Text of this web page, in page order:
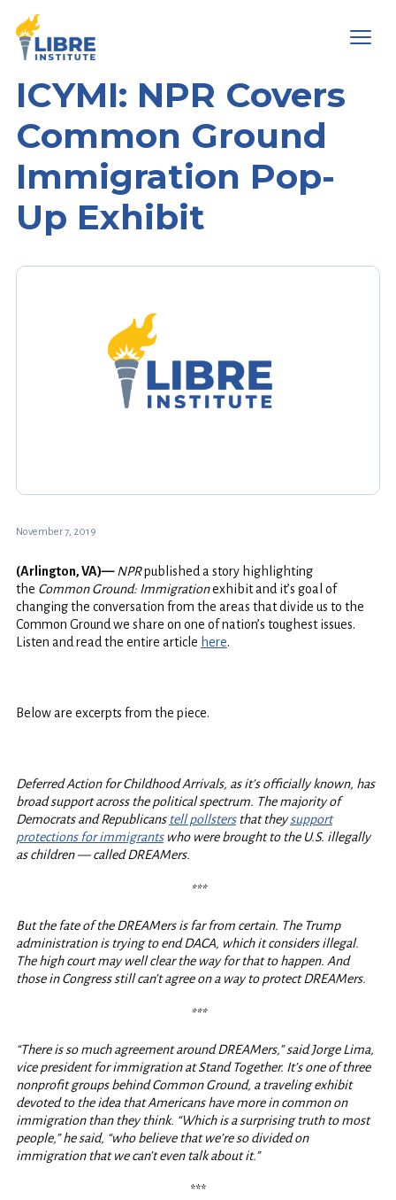
ICYMI: NPR Covers
Common Ground
Immigration Pop-
Up Exhibit
November 7, 2019
(Arlington, VA)— NPRpublished a story highlighting
the Common Ground: Immigrationexhibit and it’s goal of
changing the conversation from the areas that divide us to the
Common Ground we share on one of nation’s toughest issues.
Listen and read the entire article here.
Below are excerpts from the piece.
Deferred Action for Childhood Arrivals, as it’s officially known, has
broad support across the political spectrum. The majority of
Democrats and Republicanstell pollstersthat theysupport
protections for immigrantswho were brought to the U.S. illegally
as children — called DREAMers.
***
But the fate of the DREAMers is far from certain. The Trump
administration is trying to end DACA, which it considers illegal.
The high court may well clear the way for that to happen. And
those in Congress still can’t agree on a way to protect DREAMers.
***
“There is so much agreement around DREAMers,” said Jorge Lima,
vice president for immigration at Stand Together. It’s one of three
nonprofit groups behind Common Ground, a traveling exhibit
devoted to the idea that Americans have more in common on
immigration than they think. “Which is a surprising truth to most
people,” he said, “who believe that we’re so divided on
immigration that we can’t even talk about it.”
***